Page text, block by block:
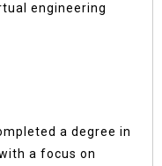
engineering
a degree in
a focus on